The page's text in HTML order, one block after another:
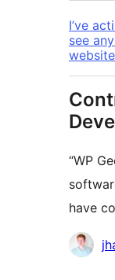
I’ve
see
website
“WP
have